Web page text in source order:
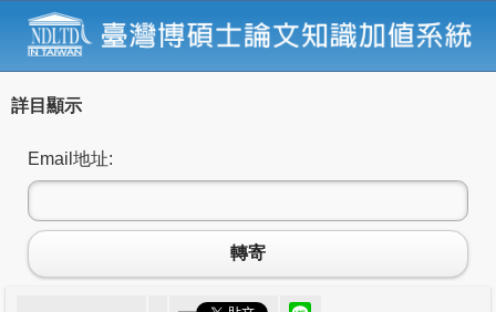
詳目顯示
Email地址:
轉寄